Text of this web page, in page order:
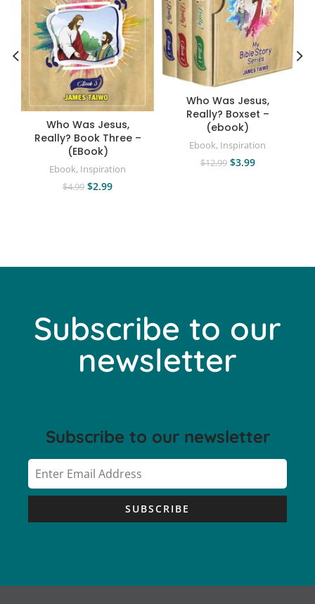
Who Was Jesus,
Really? Book Three –
(EBook)
Ebook, Inspiration
$4.99 $2.99
Who Was Jesus,
Really? Boxset –
(ebook)
Ebook, Inspiration
$12.99 $3.99
Subscribe to our
newsletter
Subscribe to our newsletter
SUBSCRIBE